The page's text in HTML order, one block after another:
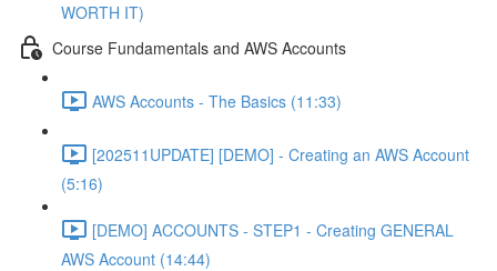
WORTH IT)
Course Fundamentals and AWS Accounts
AWS Accounts - The Basics (11:33)
[202511UPDATE] [DEMO] - Creating an AWS Account
(5:16)
[DEMO] ACCOUNTS - STEP1 - Creating GENERAL
AWS Account (14:44)